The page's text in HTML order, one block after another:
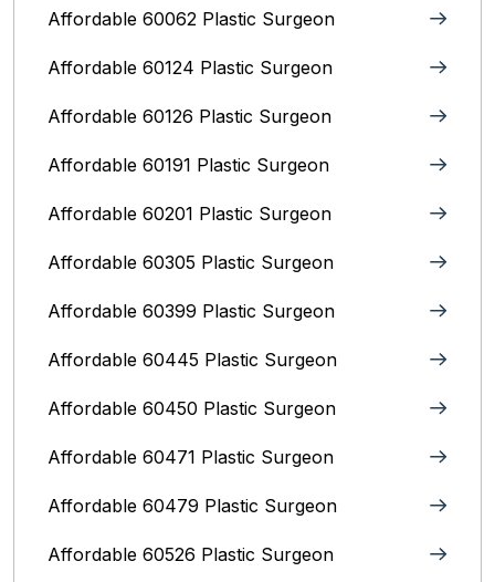
Affordable 60062 Plastic Surgeon
Affordable 60124 Plastic Surgeon
Affordable 60126 Plastic Surgeon
Affordable 60191 Plastic Surgeon
Affordable 60201 Plastic Surgeon
Affordable 60305 Plastic Surgeon
Affordable 60399 Plastic Surgeon
Affordable 60445 Plastic Surgeon
Affordable 60450 Plastic Surgeon
Affordable 60471 Plastic Surgeon
Affordable 60479 Plastic Surgeon
Affordable 60526 Plastic Surgeon